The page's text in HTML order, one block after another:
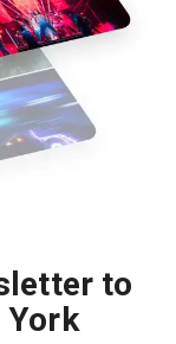
to
York